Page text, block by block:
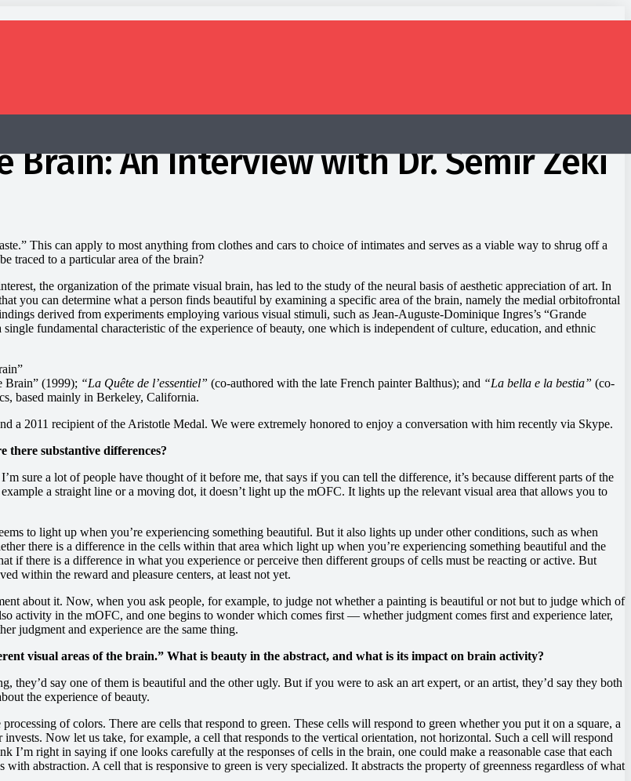
Brain: An Interview with Dr. Semir Zeki
This can apply to most anything from clothes and cars to choice of intimates and serves as a viable way to shrug off a
traced to a particular area of the brain?
the organization of the primate visual brain, has led to the study of the neural basis of aesthetic appreciation of art. In
you can determine what a person finds beautiful by examining a specific area of the brain, namely the medial orbitofrontal
derived from experiments employing various visual stimuli, such as Jean-Auguste-Dominique Ingres’s “Grande
fundamental characteristic of the experience of beauty, one which is independent of culture, education, and ethnic
Brain” (1999); “La Quête de l’essentiel” (co-authored with the late French painter Balthus); and “La bella e la bestia” (co-
based mainly in Berkeley, California.
a 2011 recipient of the Aristotle Medal. We were extremely honored to enjoy a conversation with him recently via Skype.
there substantive differences?
sure a lot of people have thought of it before me, that says if you can tell the difference, it’s because different parts of the
a straight line or a moving dot, it doesn’t light up the mOFC. It lights up the relevant visual area that allows you to
to light up when you’re experiencing something beautiful. But it also lights up under other conditions, such as when
there is a difference in the cells within that area which light up when you’re experiencing something beautiful and the
there is a difference in what you experience or perceive then different groups of cells must be reacting or active. But
within the reward and pleasure centers, at least not yet.
about it. Now, when you ask people, for example, to judge not whether a painting is beautiful or not but to judge which of
activity in the mOFC, and one begins to wonder which comes first — whether judgment comes first and experience later,
judgment and experience are the same thing.
visual areas of the brain.” What is beauty in the abstract, and what is its impact on brain activity?
they’d say one of them is beautiful and the other ugly. But if you were to ask an art expert, or an artist, they’d say they both
the experience of beauty.
of colors. There are cells that respond to green. These cells will respond to green whether you put it on a square, a
Now let us take, for example, a cell that responds to the vertical orientation, not horizontal. Such a cell will respond
right in saying if one looks carefully at the responses of cells in the brain, one could make a reasonable case that each
abstraction. A cell that is responsive to green is very specialized. It abstracts the property of greenness regardless of what